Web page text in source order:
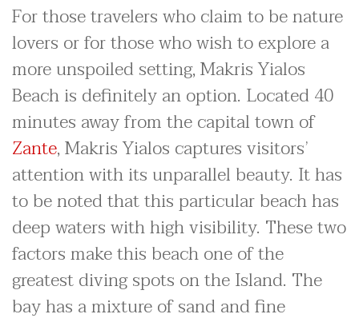
For those travelers who claim to be nature
lovers or for those who wish to explore a
more unspoiled setting, Makris Yialos
Beach is definitely an option. Located 40
minutes away from the capital town of
Zante, Makris Yialos captures visitors’
attention with its unparallel beauty. It has
to be noted that this particular beach has
deep waters with high visibility. These two
factors make this beach one of the
greatest diving spots on the Island. The
bay has a mixture of sand and fine